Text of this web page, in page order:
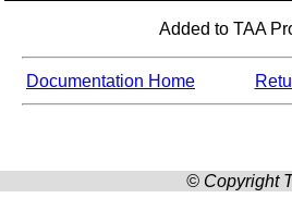
Added to TAA
Documentation Home
© Copyright